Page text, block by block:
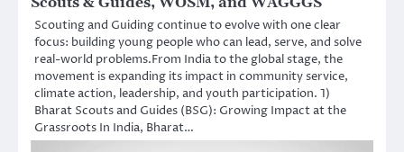
Scouting and Guiding continue to evolve with one clear
focus: building young people who can lead, serve, and solve
real-world problems.From India to the global stage, the
movement is expanding its impact in community service,
climate action, leadership, and youth participation. 1)
Bharat Scouts and Guides (BSG): Growing Impact at the
Grassroots In India, Bharat…